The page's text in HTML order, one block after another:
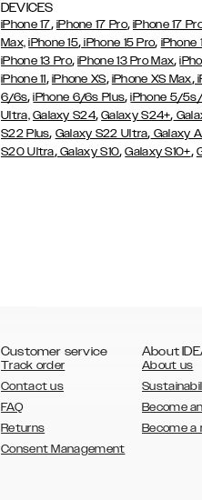
DEVICES
iPhone 17, iPhone 17 Pro,iPhone 17
Max, iPhone 15, iPhone 15 Pro, iPhone
iPhone 13 Pro,iPhone 13 Pro Max,
iPhone 11, iPhone XS, iPhone XS Max,
6/6s,iPhone 6/6s Plus,iPhone 5/5s/
Ultra, Galaxy S24,Galaxy S24+,
S22 Plus, Galaxy S22 Ultra, Galaxy
S20 Ultra,Galaxy S10,Galaxy S10+,
Customer service
Track order
Contact us
FAQ
Returns
Consent Management
About
About us
Become
Become a